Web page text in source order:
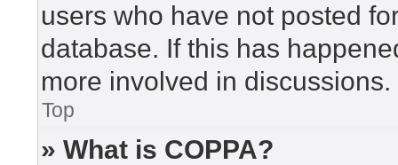
users who have not posted
database. If this has
more involved in discussions.
Top
» What is COPPA?